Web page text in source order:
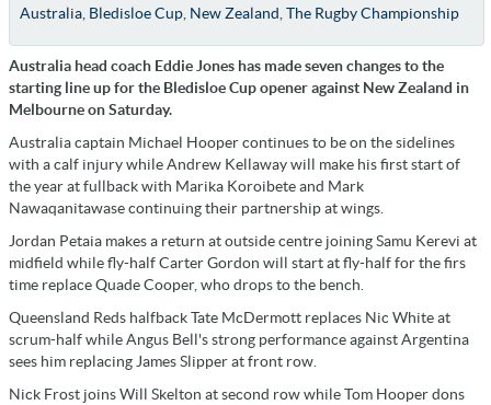
Australia, Bledisloe Cup, New Zealand,The Rugby Championship
Australia head coach Eddie Jones has made seven changes to the
starting line up for the Bledisloe Cup opener against New Zealand in
Melbourne on Saturday.
Australia captain Michael Hooper continues to be on the sidelines
with a calf injury while Andrew Kellaway will make his first start of
the year at fullback with Marika Koroibete and Mark
Nawaqanitawase continuing their partnership at wings.
Jordan Petaia makes a return at outside centre joining Samu Kerevi at
midfield while fly-half Carter Gordon will start at fly-half for the firs
time replace Quade Cooper, who drops to the bench.
Queensland Reds halfback Tate McDermott replaces Nic White at
scrum-half while Angus Bell's strong performance against Argentina
sees him replacing James Slipper at front row.
Nick Frost joins Will Skelton at second row while Tom Hooper dons